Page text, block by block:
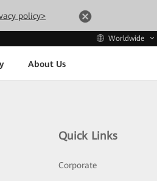
policy>
Worldwide
About Us
Quick Links
Corporate